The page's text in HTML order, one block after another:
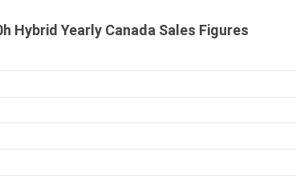
Hybrid Yearly Canada Sales Figures